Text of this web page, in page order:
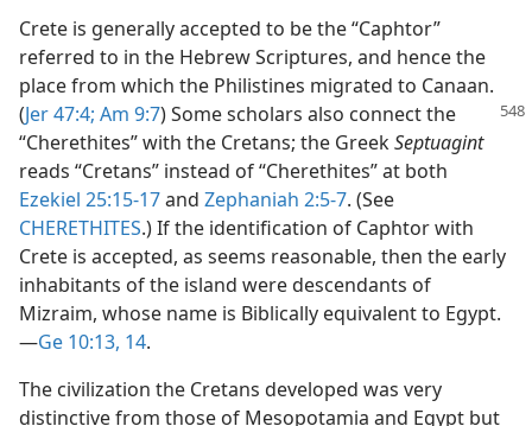
Crete is generally accepted to be the “Caphtor”
referred to in the Hebrew Scriptures, and hence the
place from which the Philistines migrated to Canaan.
(Jer 47:4; Am 9:7) Somescholars also connect the
“Cherethites” with the Cretans; the GreekSeptuagint
reads “Cretans” instead of “Cherethites” at both
Ezekiel 25:15-17and Zephaniah 2:5-7. (See
CHERETHITES.) If the identification of Caphtor with
Crete is accepted, as seems reasonable, then the early
inhabitants of the island were descendants of
Mizraim, whose name is Biblically equivalent to Egypt.​
—Ge 10:13, 14.
The civilization the Cretans developed was very
distinctive from those of Mesopotamia and Egypt but